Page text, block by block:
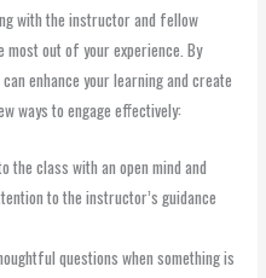
with the instructor and fellow
out of your experience. By
enhance your learning and create
ways to engage effectively:
the class with an open mind and
to the instructor’s guidance
questions when something is